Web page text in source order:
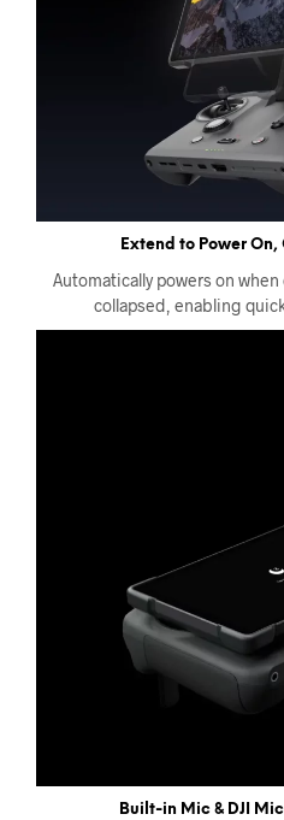
Extend to Power
Automatically powers on
collapsed, enabling
Built-in Mic & DJI